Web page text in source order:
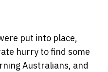
put into place,
hurry to find some
Australians, and